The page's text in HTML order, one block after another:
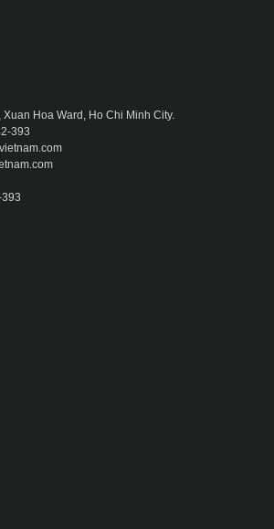
Hoa Ward, Ho Chi Minh City.
393